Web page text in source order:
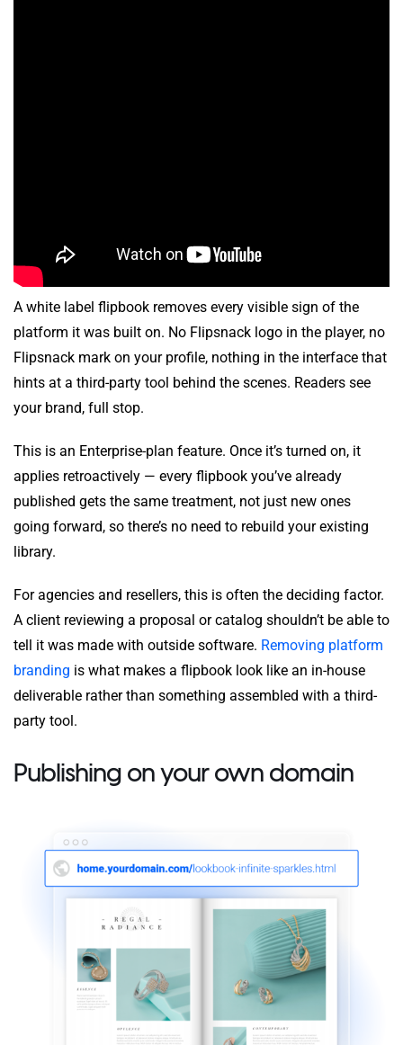
A white label flipbook removes every visible sign of the
platform it was built on. No Flipsnack logo in the player, no
Flipsnack mark on your profile, nothing in the interface that
hints at a third-party tool behind the scenes. Readers see
your brand, full stop.
This is an Enterprise-plan feature. Once it’s turned on, it
applies retroactively — every flipbook you’ve already
published gets the same treatment, not just new ones
going forward, so there’s no need to rebuild your existing
library.
For agencies and resellers, this is often the deciding factor.
A client reviewing a proposal or catalog shouldn’t be able to
tell it was made with outside software. Removing platform
branding is what makes a flipbook look like an in-house
deliverable rather than something assembled with a third-
party tool.
Publishing on your own domain